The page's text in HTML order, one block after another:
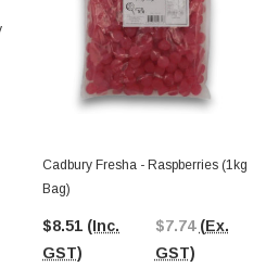
Cadbury Fresha - Raspberries (1kg
Bag)
$8.51 (Inc.
GST)
$7.74 (Ex.
GST)